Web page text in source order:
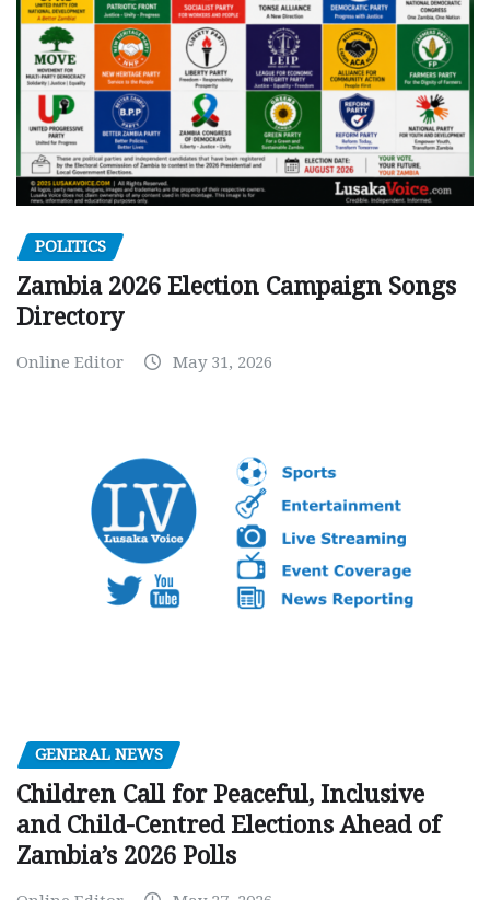
POLITICS
Zambia 2026 Election Campaign Songs
Directory
Online Editor May 31, 2026
GENERAL NEWS
Children Call for Peaceful, Inclusive
and Child-Centred Elections Ahead of
Zambia’s 2026 Polls